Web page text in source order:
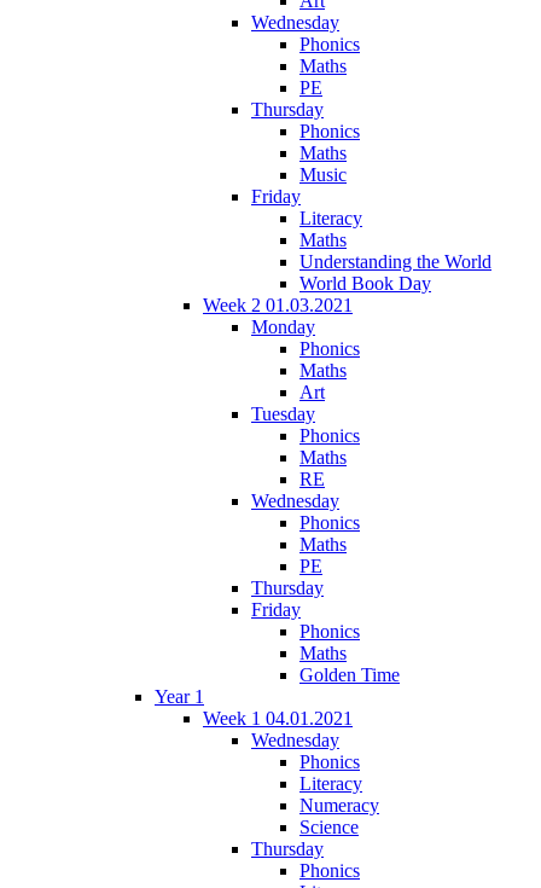
Wednesday
Phonics
Maths
PE
Thursday
Phonics
Maths
Music
Friday
Literacy
Maths
Understanding the World
World Book Day
Week 2 01.03.2021
Monday
Phonics
Maths
Art
Tuesday
Phonics
Maths
RE
Wednesday
Phonics
Maths
PE
Thursday
Friday
Phonics
Maths
Golden Time
Year 1
Week 1 04.01.2021
Wednesday
Phonics
Literacy
Numeracy
Science
Thursday
Phonics